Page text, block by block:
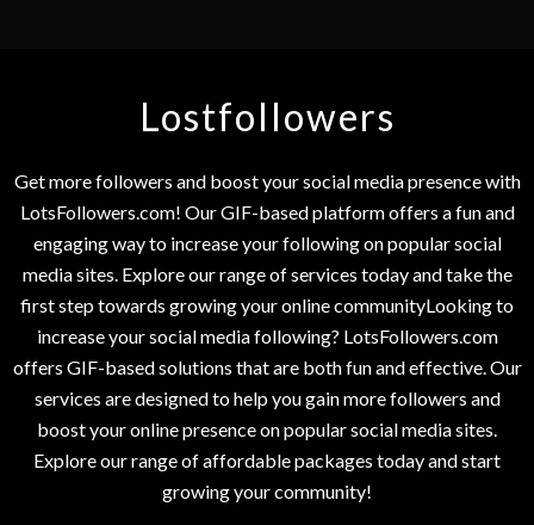
Lostfollowers
Get more followers and boost your social media presence with
LotsFollowers.com! Our GIF-based platform offers a fun and
engaging way to increase your following on popular social
media sites. Explore our range of services today and take the
first step towards growing your online communityLooking to
increase your social media following? LotsFollowers.com
offers GIF-based solutions that are both fun and effective. Our
services are designed to help you gain more followers and
boost your online presence on popular social media sites.
Explore our range of affordable packages today and start
growing your community!